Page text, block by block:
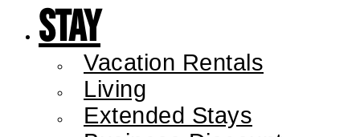
Stay
Vacation Rentals
Living
Extended Stays